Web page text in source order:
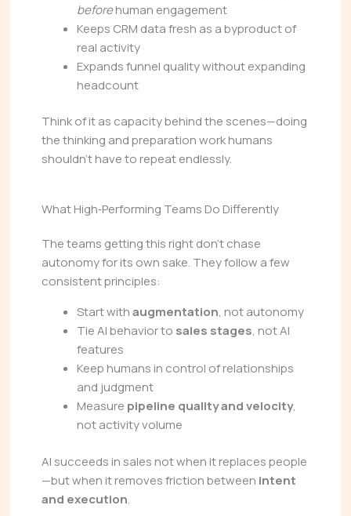
beforehuman engagement
Keeps CRM data fresh as a byproduct of
real activity
Expands funnel quality without expanding
headcount
Think of it as capacity behind the scenes—doing
the thinking and preparation work humans
shouldn’t have to repeat endlessly.
What High‑Performing Teams Do Differently
The teams getting this right don’t chase
autonomy for its own sake. They follow a few
consistent principles:
Start withaugmentation, not autonomy
Tie AI behavior to sales stages, not AI
features
Keep humans in control of relationships
and judgment
Measure pipeline quality and velocity,
not activity volume
AI succeeds in sales not when it replaces people
—but when it removes friction between intent
and execution.